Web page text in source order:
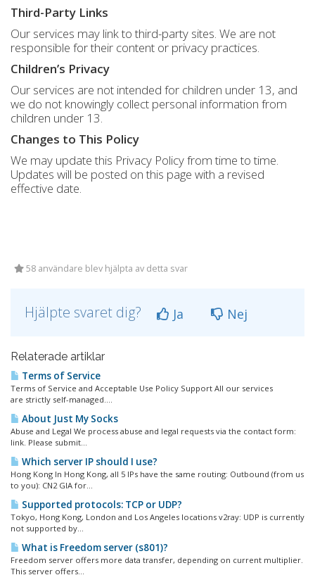
Third-Party Links
Our services may link to third-party sites. We are not
responsible for their content or privacy practices.
Children’s Privacy
Our services are not intended for children under 13, and
we do not knowingly collect personal information from
children under 13.
Changes to This Policy
We may update this Privacy Policy from time to time.
Updates will be posted on this page with a revised
effective date.
58 användare blev hjälpta av detta svar
Hjälpte svaret dig? Ja Nej
Relaterade artiklar
Terms of Service
Terms of Service and Acceptable Use Policy Support All our services
are strictly self-managed....
About Just My Socks
Abuse and Legal We process abuse and legal requests via the contact form:
link. Please submit...
Which server IP should I use?
Hong Kong In Hong Kong, all 5 IPs have the same routing: Outbound (from us
to you): CN2 GIA for...
Supported protocols: TCP or UDP?
Tokyo, Hong Kong, London and Los Angeles locations v2ray: UDP is currently
not supported by...
What is Freedom server (s801)?
Freedom server offers more data transfer, depending on current multiplier.
This server offers...